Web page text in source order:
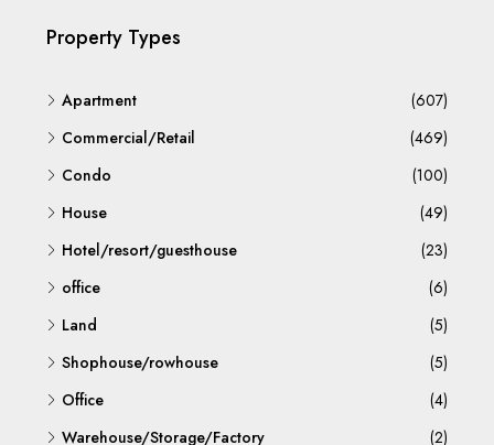
Property Types
Apartment
(607)
Commercial/Retail
(469)
Condo
(100)
House
(49)
Hotel/resort/guesthouse
(23)
office
(6)
Land
(5)
Shophouse/rowhouse
(5)
Office
(4)
Warehouse/Storage/Factory
(2)